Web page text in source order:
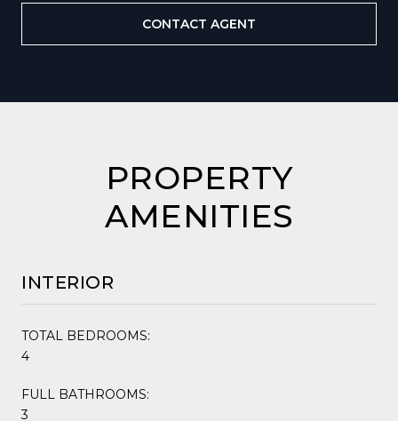
CONTACT AGENT
PROPERTY
AMENITIES
INTERIOR
TOTAL BEDROOMS:
4
FULL BATHROOMS:
3